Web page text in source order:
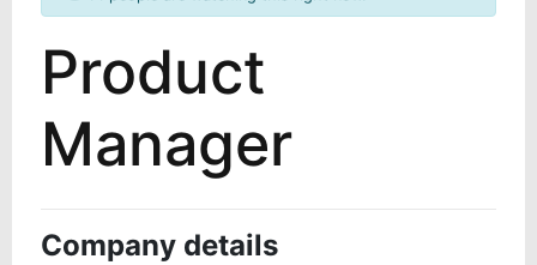
Product
Manager
Company details